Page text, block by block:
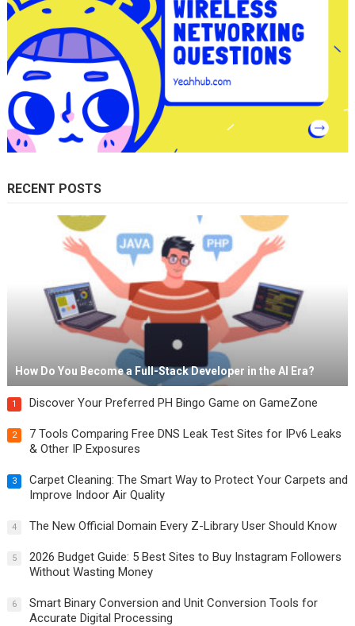
RECENT POSTS
How Do You Become a Full-Stack Developer in the AI Era?
1 Discover Your Preferred PH Bingo Game on GameZone
2
7 Tools Comparing Free DNS Leak Test Sites for IPv6 Leaks
& Other IP Exposures
3
Carpet Cleaning: The Smart Way to Protect Your Carpets and
Improve Indoor Air Quality
4 The New Official Domain Every Z-Library User Should Know
5
2026 Budget Guide: 5 Best Sites to Buy Instagram Followers
Without Wasting Money
6
Smart Binary Conversion and Unit Conversion Tools for
Accurate Digital Processing